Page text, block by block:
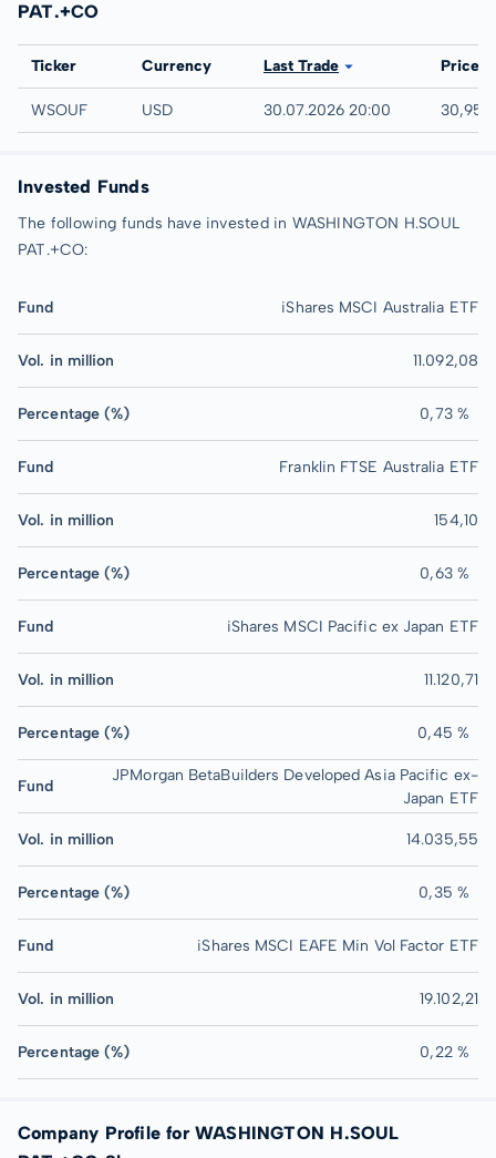
PAT.+CO
Exchange
Ticker Currency Last Trade Price
UTC
WSOUF USD 30.07.2026 20:00 30,95
Invested Funds
The following funds have invested in WASHINGTON H.SOUL
PAT.+CO:
Fund iShares MSCI Australia ETF
Vol. in million 11.092,08
Percentage (%) 0,73 %
Fund Franklin FTSE Australia ETF
Vol. in million 154,10
Percentage (%) 0,63 %
Fund iShares MSCI Pacific ex Japan ETF
Vol. in million 11.120,71
Percentage (%) 0,45 %
Fund
JPMorgan BetaBuilders Developed Asia Pacific ex-
Japan ETF
Vol. in million 14.035,55
Percentage (%) 0,35 %
Fund iShares MSCI EAFE Min Vol Factor ETF
Vol. in million 19.102,21
Percentage (%) 0,22 %
Company Profile for WASHINGTON H.SOUL